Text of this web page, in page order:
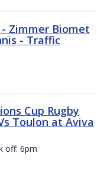
Zimmer Biomet
- Traffic
Cup Rugby
Toulon at Aviva
off: 6pm